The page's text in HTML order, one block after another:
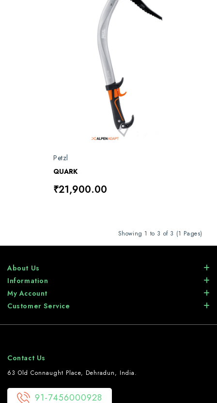
Petzl
QUARK
₹21,900.00
Showing 1 to 3 of 3 (1 Pages)
About Us
Information
My Account
Customer Service
Contact Us
63 Old Connaught Place, Dehradun, India.
91-7456000928